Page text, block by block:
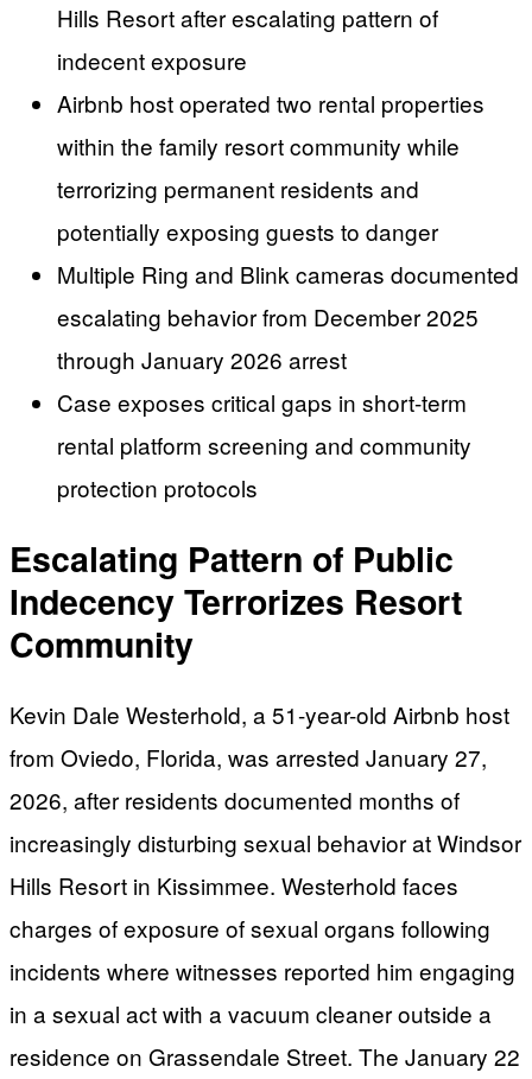
Hills Resort after escalating pattern of
indecent exposure
Airbnb host operated two rental properties
within the family resort community while
terrorizing permanent residents and
potentially exposing guests to danger
Multiple Ring and Blink cameras documented
escalating behavior from December 2025
through January 2026 arrest
Case exposes critical gaps in short-term
rental platform screening and community
protection protocols
Escalating Pattern of Public
Indecency Terrorizes Resort
Community
Kevin Dale Westerhold, a 51-year-old Airbnb host
from Oviedo, Florida, was arrested January 27,
2026, after residents documented months of
increasingly disturbing sexual behavior at Windsor
Hills Resort in Kissimmee. Westerhold faces
charges of exposure of sexual organs following
incidents where witnesses reported him engaging
in a sexual act with a vacuum cleaner outside a
residence on Grassendale Street. The January 22